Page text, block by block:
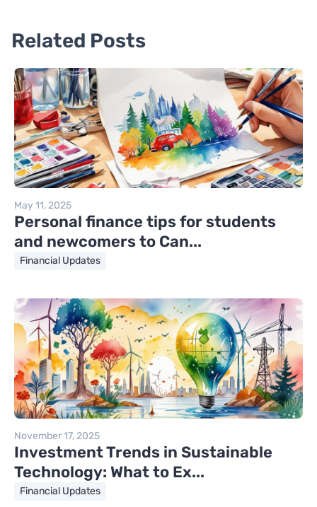
Related Posts
May 11, 2025
Personal finance tips for students
and newcomers to Can...
Financial Updates
November 17, 2025
Investment Trends in Sustainable
Technology: What to Ex...
Financial Updates